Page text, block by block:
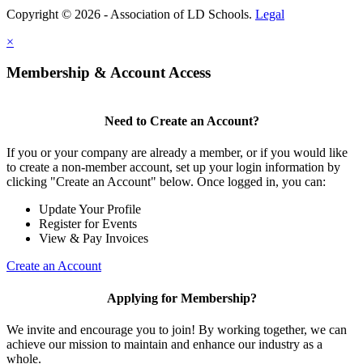
Copyright © 2026 - Association of LD Schools. Legal
×
Membership & Account Access
Need to Create an Account?
If you or your company are already a member, or if you would like
to create a non-member account, set up your login information by
clicking "Create an Account" below. Once logged in, you can:
Update Your Profile
Register for Events
View & Pay Invoices
Create an Account
Applying for Membership?
We invite and encourage you to join! By working together, we can
achieve our mission to maintain and enhance our industry as a
whole.